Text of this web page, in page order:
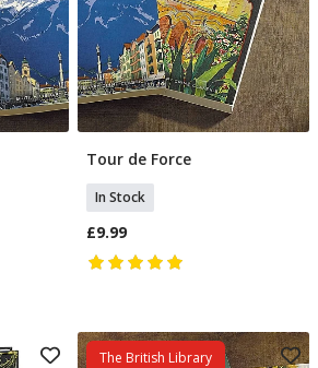
Add To Basket
Tour de Force
In Stock
£9.99
The British Library